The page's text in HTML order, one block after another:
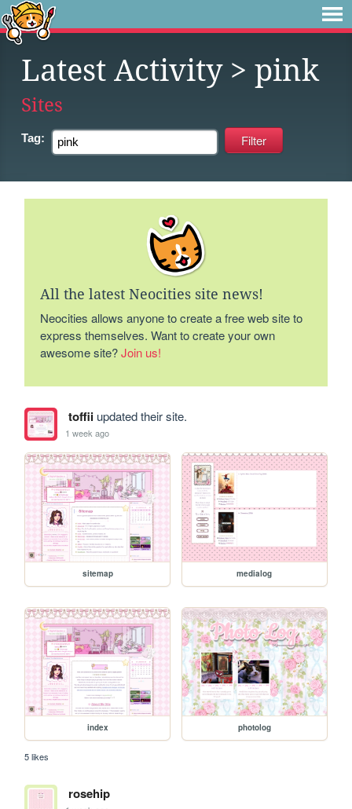
Latest Activity> pink
Sites
Tag:
All the latest Neocities site news!
Neocities allows anyone to create a free web site to
express themselves. Want to create your own
awesome site?Join us!
toffiiupdated their site.
1 week ago
sitemap medialog
index photolog
5 likes
rosehip